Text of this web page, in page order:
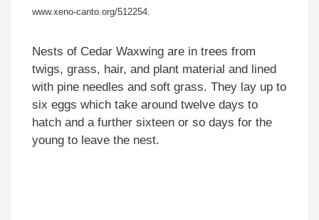
www.xeno-canto.org/512254.
Nests of Cedar Waxwing are in trees from
twigs, grass, hair, and plant material and lined
with pine needles and soft grass. They lay up to
six eggs which take around twelve days to
hatch and a further sixteen or so days for the
young to leave the nest.